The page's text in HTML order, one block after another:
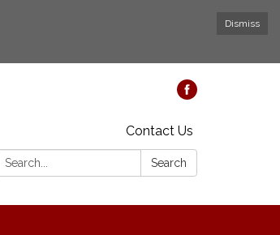
Dismiss
Contact Us
Search:
Search